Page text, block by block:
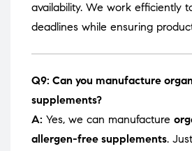
availability. We work efficiently
deadlines while ensuring
Q9: Can you manufacture
supplements?
A: Yes, we can manufacture
allergen-free supplements.